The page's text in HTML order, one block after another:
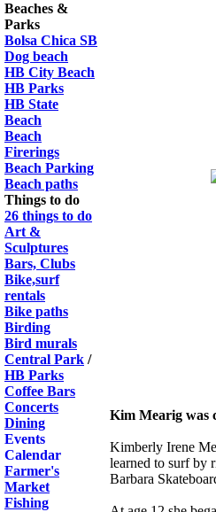
Beaches &
Parks
Bolsa Chica SB
Dog beach
HB City Beach
HB Parks
HB State
Beach
Beach
Firerings
Beach Parking
Beach paths
Things to do
26 things to do
Art &
Sculptures
Bars, Clubs
Bike,surf
rentals
Bike paths
Birding
Bird murals
Central Park /
HB Parks
Coffee Bars
Concerts
Dining
Events
Calendar
Farmer's
Market
Fishing
Kim Mearig was
Kimberly Irene
learned to surf by
Barbara